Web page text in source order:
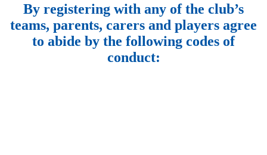
By registering with any of the club’s
teams, parents, carers and players agree
to abide by the following codes of
conduct: